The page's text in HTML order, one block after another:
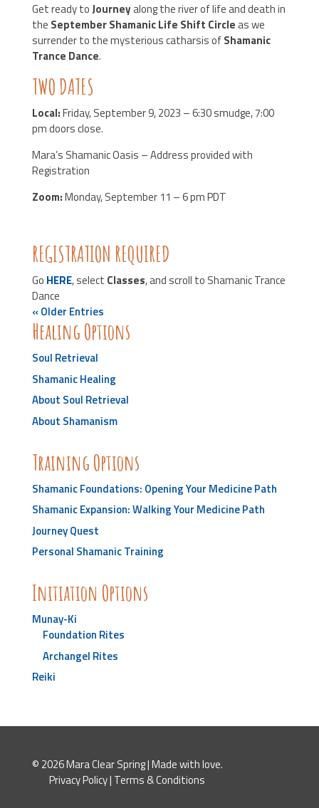
Get ready toJourneyalong the river of life and death in
the September Shamanic Life Shift Circleas we
surrender to the mysterious catharsis ofShamanic
Trance Dance.
TWO DATES
Local:Friday, September 9, 2023 – 6:30 smudge, 7:00
pm doors close.
Mara’s Shamanic Oasis – Address provided with
Registration
Zoom:Monday, September 11 – 6 pm PDT
REGISTRATION REQUIRED
Go HERE, select Classes, and scroll to Shamanic Trance
Dance
« Older Entries
Healing Options
Soul Retrieval
Shamanic Healing
About Soul Retrieval
About Shamanism
Training Options
Shamanic Foundations: Opening Your Medicine Path
Shamanic Expansion: Walking Your Medicine Path
Journey Quest
Personal Shamanic Training
Initiation Options
Munay-Ki
Foundation Rites
Archangel Rites
Reiki
© 2026 Mara Clear Spring | Made with love.
Privacy Policy| Terms & Conditions